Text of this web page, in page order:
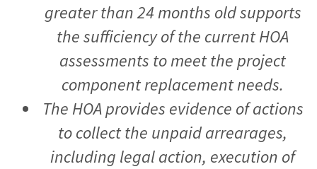
greater than 24 months old supports
the sufficiency of the current HOA
assessments to meet the project
component replacement needs.
The HOA provides evidence of actions
to collect the unpaid arrearages,
including legal action, execution of